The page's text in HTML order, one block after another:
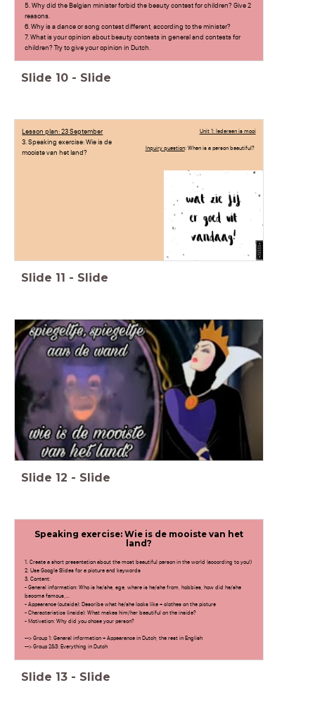
5. Why did the Belgian minister forbid the beauty contest for children? Give 2
reasons.
6. Why is a dance or song contest different, according to the minister?
7. What is your opinion about beauty contests in general and contests for
children? Try to give your opinion in Dutch.
Slide 10 - Slide
Lesson plan: 23 September
3. Speaking exercise: Wie is de
mooiste van het land?
Unit 1: Iedereen is mooi
Inquiry question: When is a person beautiful?
Slide 11 - Slide
Slide 12 - Slide
Speaking exercise: Wie is de mooiste van het
land?
1. Create a short presentation about the most beautiful person in the world (according to you!)
2. Use Google Slides for a picture and keywords
3. Content:
- General information: Who is he/she, age, where is he/she from, hobbies, how did he/she
become famous,...
- Appearance (outside): Describe what he/she looks like + clothes on the picture
- Characteristics (inside): What makes him/her beautiful on the inside?
- Motivation: Why did you chose your person?
--> Group 1: General information + Appearance in Dutch, the rest in English
--> Group 2&3: Everything in Dutch
Slide 13 - Slide